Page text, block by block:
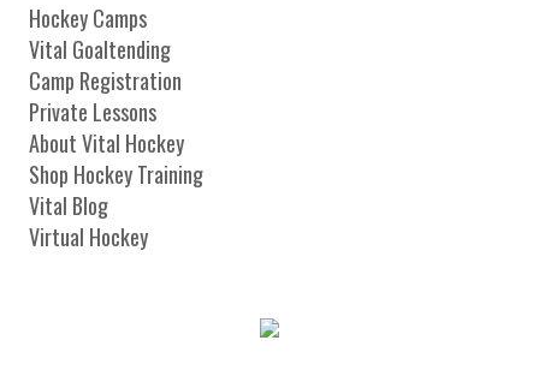
Hockey Camps
Vital Goaltending
Camp Registration
Private Lessons
About Vital Hockey
Shop Hockey Training
Vital Blog
Virtual Hockey